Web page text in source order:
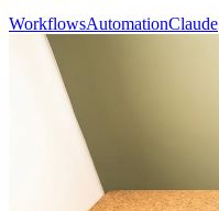
WorkflowsAutomationClaude